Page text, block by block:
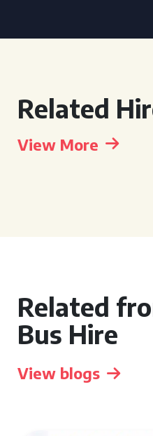
Related
View More
Related
Bus Hire
View blogs